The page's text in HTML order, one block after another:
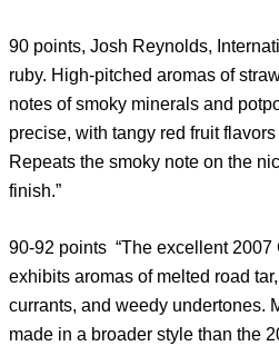
90 points, Josh Reynolds,
ruby. High-pitched aromas of
notes of smoky minerals and
precise, with tangy red fruit
Repeats the smoky note on the
finish.”
90-92 points “The excellent
exhibits aromas of melted road
currants, and weedy undertones.
made in a broader style than the